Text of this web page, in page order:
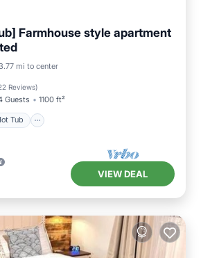
Farmhouse style apartment
mi to center
Reviews)
Guests 1100 ft²
Tub
Hot Tub
VIEW DEAL